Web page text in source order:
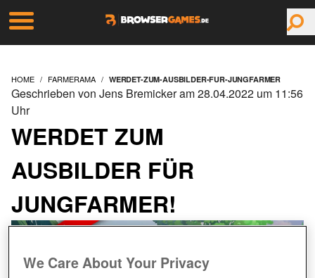
HOME FARMERAMA WERDET-ZUM-AUSBILDER-FUR-JUNGFARMER
WERDET ZUM
AUSBILDER FÜR
JUNGFARMER!
Geschrieben von Jens Bremicker am 28.04.2022 um 11:56
Uhr
We Care About Your Privacy